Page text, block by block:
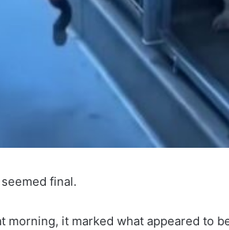
final.
morning, it marked what appeared to